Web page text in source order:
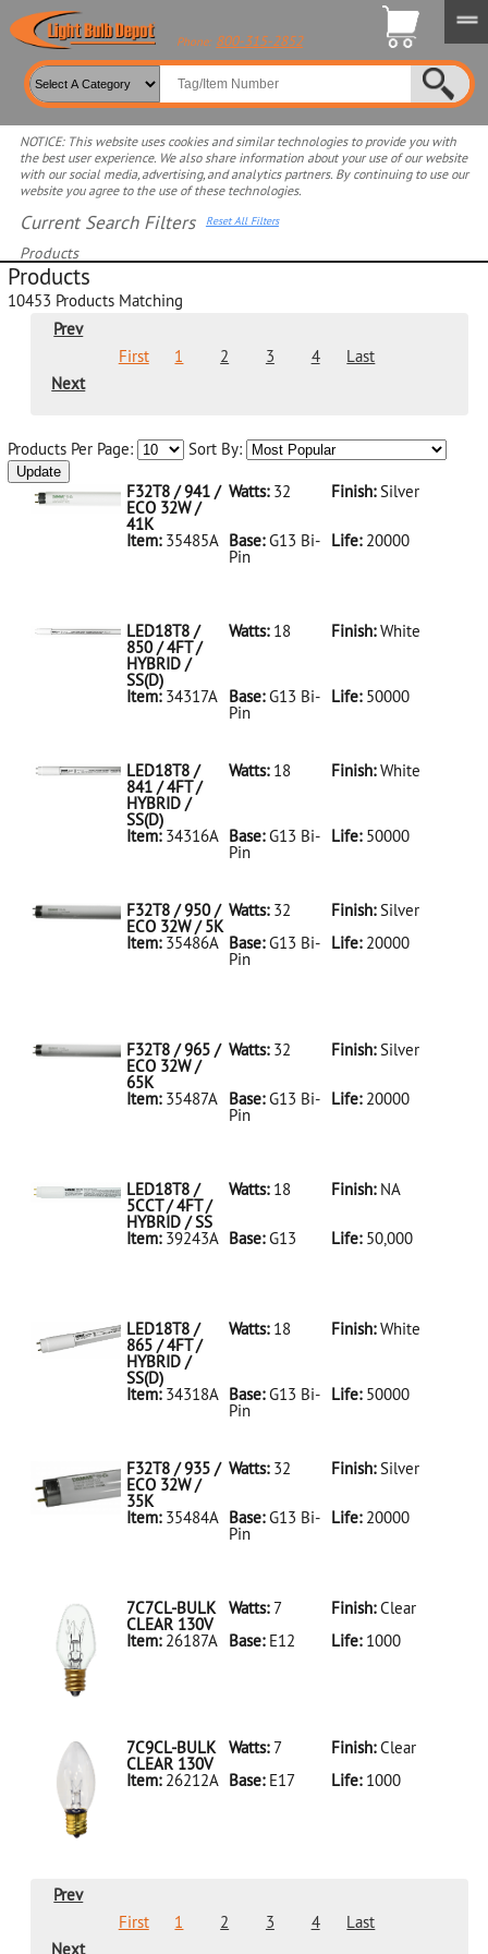
Phone: 800-315-2852
NOTICE: This website uses cookies and similar technologies to provide you with
the best user experience. We also share information about your use of our website
with our social media, advertising, and analytics partners. By continuing to use our
website you agree to the use of these technologies.
Current Search Filters Reset All Filters
Products
Select product for more filters
Products
10453 Products Matching
Prev
First
1 2 3 4
Last
Next
Products Per Page: Sort By:
Update
F32T8 / 941 /
ECO 32W /
41K
Watts:32 Finish: Silver
Item: 35485A Base:G13 Bi-
Pin
Life:20000
32W/41K
LED18T8 /
850 / 4FT /
HYBRID /
SS(D)
Watts:18 Finish: White
Item: 34317A Base:G13 Bi-
Pin
Life:50000
LED18T8/850/4FT/HYBRID/SS(D)
LED18T8 /
841 / 4FT /
HYBRID /
SS(D)
Watts:18 Finish: White
Item: 34316A Base:G13 Bi-
Pin
Life:50000
LED18T8/841/4FT/HYBRID/SS(D)
F32T8 / 950 /
ECO 32W / 5K
Watts:32 Finish: Silver
Item: 35486A Base:G13 Bi-
Pin
Life:20000
F32T8 / 965 /
ECO 32W /
65K
Watts:32 Finish: Silver
Item: 35487A Base:G13 Bi-
Pin
Life:20000
32W/65K
LED18T8 /
5CCT / 4FT /
HYBRID / SS
Watts:18 Finish: NA
Item: 39243A Base:G13 Life:50,000
LED18T8 /
865 / 4FT /
HYBRID /
SS(D)
Watts:18 Finish: White
Item: 34318A Base:G13 Bi-
Pin
Life:50000
LED18T8/865/4FT/HYBRID/SS(D)
F32T8 / 935 /
ECO 32W /
35K
Watts:32 Finish: Silver
Item: 35484A Base:G13 Bi-
Pin
Life:20000
32W/35K
7C7CL-BULK
CLEAR 130V
Watts:7 Finish: Clear
Item: 26187A Base:E12 Life:1000
7C9CL-BULK
CLEAR 130V
Watts:7 Finish: Clear
Item: 26212A Base:E17 Life:1000
Prev
First
1 2 3 4
Last
Next